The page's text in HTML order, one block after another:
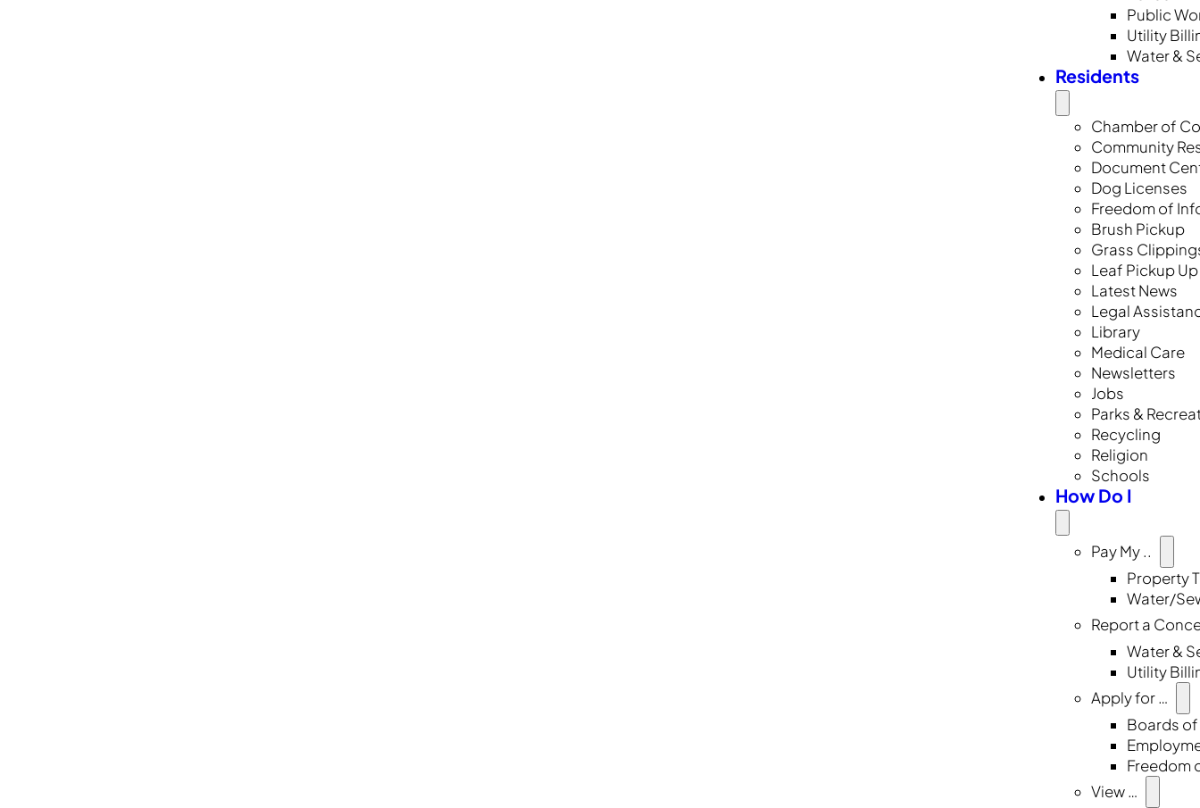
Public
Utility
Water &
Residents
Chamber of
Community
Document
Dog Licenses
Freedom of
Brush Pickup
Grass
Leaf Pickup Up
Latest News
Legal
Library
Medical Care
Newsletters
Jobs
Parks &
Recycling
Religion
Schools
How Do I
Pay My ..
Property
Water/
Report a
Water &
Utility
Apply for …
Boards
Freedom
View …